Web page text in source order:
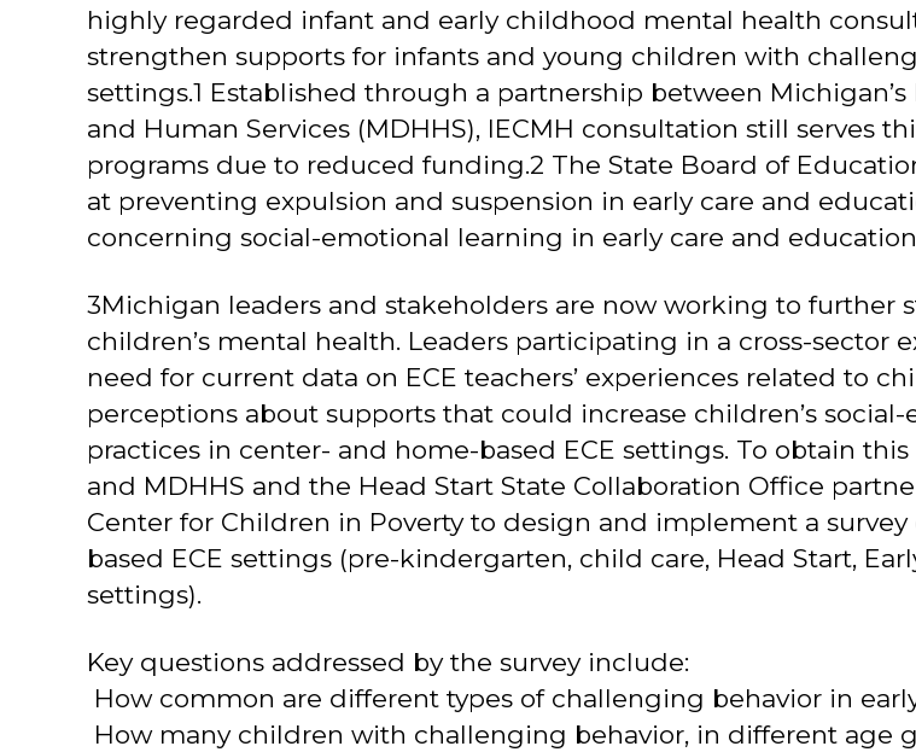
highly regarded infant and early childhood mental health
strengthen supports for infants and young children with
settings.1 Established through a partnership between
and Human Services (MDHHS), IECMH consultation still serves
programs due to reduced funding.2 The State Board of
at preventing expulsion and suspension in early care and
concerning social-emotional learning in early care and
3Michigan leaders and stakeholders are now working to further
children’s mental health. Leaders participating in a cross-
need for current data on ECE teachers’ experiences related to
perceptions about supports that could increase children’s
practices in center- and home-based ECE settings. To obtain
and MDHHS and the Head Start State Collaboration Office
Center for Children in Poverty to design and implement a
based ECE settings (pre-kindergarten, child care, Head Start,
settings).
Key questions addressed by the survey include:
 How common are different types of challenging behavior in
 How many children with challenging behavior, in different age